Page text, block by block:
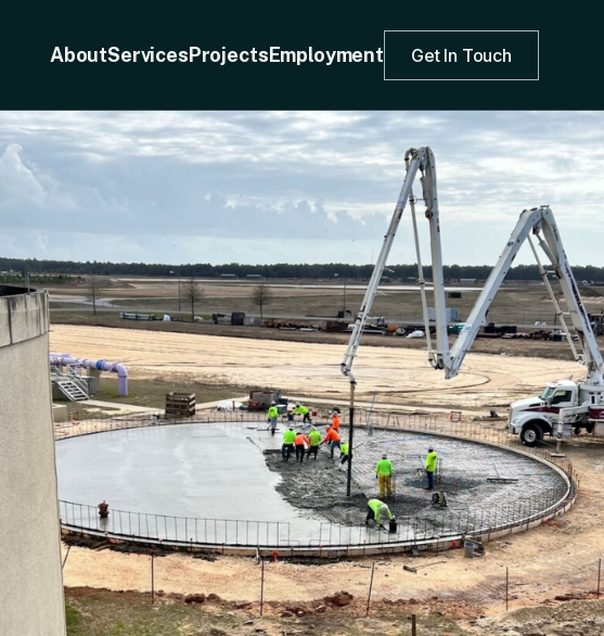
AboutServicesProjectsEmployment Get In Touch